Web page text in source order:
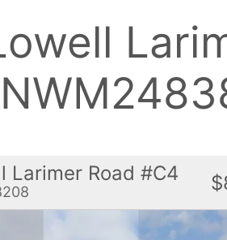
Larimer Road #C4